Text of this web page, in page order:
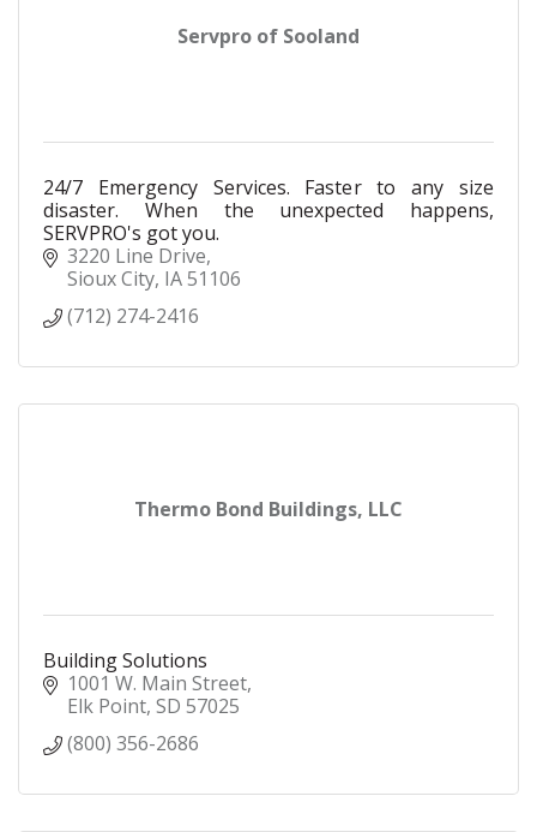
Servpro of Sooland
24/7 Emergency Services. Faster to any size
disaster. When the unexpected happens,
SERVPRO's got you.
3220 Line Drive
Sioux City IA51106
(712) 274-2416
Thermo Bond Buildings, LLC
Building Solutions
1001 W. Main Street
Elk Point SD 57025
(800) 356-2686